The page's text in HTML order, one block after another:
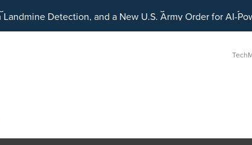
to Unlock the Full Potential of Digital Asset Treasury